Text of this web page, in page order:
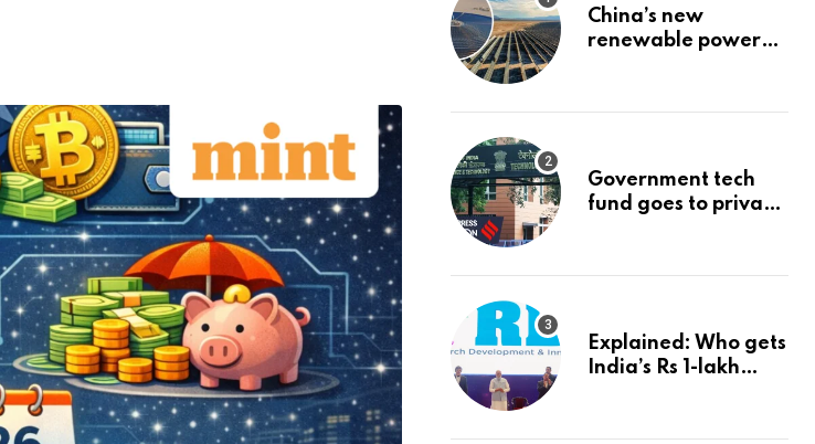
China’s new
renewable power
landscape
Government tech
fund goes to private
Express
Explained: Who gets
India’s Rs 1-lakh